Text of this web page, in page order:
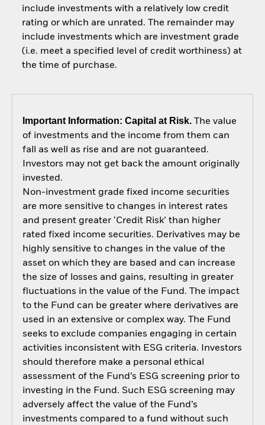
include investments with a relatively low credit
rating or which are unrated. The remainder may
include investments which are investment grade
(i.e. meet a specified level of credit worthiness) at
the time of purchase.
Important Information: Capital at Risk.The value
of investments and the income from them can
fall as well as rise and are not guaranteed.
Investors may not get back the amount originally
invested.
Non-investment grade fixed income securities
are more sensitive to changes in interest rates
and present greater ‘Credit Risk’ than higher
rated fixed income securities. Derivatives may be
highly sensitive to changes in the value of the
asset on which they are based and can increase
the size of losses and gains, resulting in greater
fluctuations in the value of the Fund. The impact
to the Fund can be greater where derivatives are
used in an extensive or complex way. The Fund
seeks to exclude companies engaging in certain
activities inconsistent with ESG criteria. Investors
should therefore make a personal ethical
assessment of the Fund’s ESG screening prior to
investing in the Fund. Such ESG screening may
adversely affect the value of the Fund’s
investments compared to a fund without such